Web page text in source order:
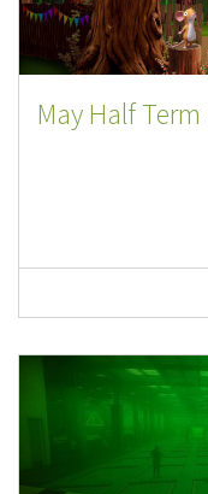
May Half